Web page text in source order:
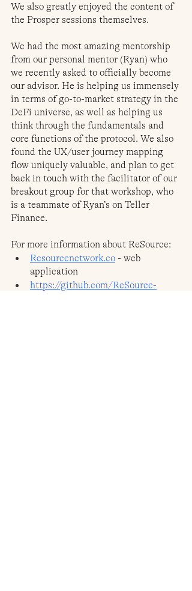
We also greatly enjoyed the content of
the Prosper sessions themselves.
We had the most amazing mentorship
from our personal mentor (Ryan) who
we recently asked to officially become
our advisor. He is helping us immensely
in terms of go-to-market strategy in the
DeFi universe, as well as helping us
think through the fundamentals and
core functions of the protocol. We also
found the UX/user journey mapping
flow uniquely valuable, and plan to get
back in touch with the facilitator of our
breakout group for that workshop, who
is a teammate of Ryan’s on Teller
Finance.
For more information about ReSource:
Resourcenetwork.co - web
application
https://github.com/ReSource-